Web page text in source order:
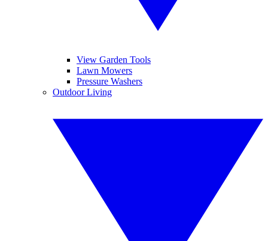
View Garden Tools
Lawn Mowers
Pressure Washers
Outdoor Living